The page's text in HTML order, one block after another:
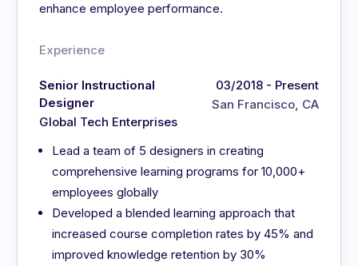
enhance employee performance.
Experience
Senior Instructional
Designer
Global Tech Enterprises
03/2018 - Present
San Francisco, CA
Lead a team of 5 designers in creating
comprehensive learning programs for 10,000+
employees globally
Developed a blended learning approach that
increased course completion rates by 45% and
improved knowledge retention by 30%